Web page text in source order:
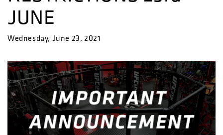
JUNE
Wednesday, June 23, 2021